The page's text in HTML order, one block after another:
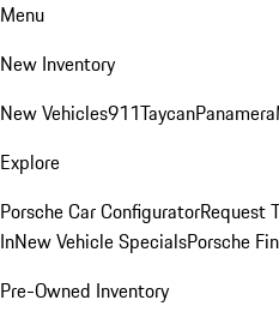
Menu
New Inventory
New Vehicles911TaycanPanamera
Explore
Porsche Car ConfiguratorRequest
InNew Vehicle SpecialsPorsche
Pre-Owned Inventory